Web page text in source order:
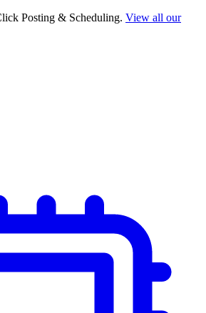
Posting & Scheduling. View all our